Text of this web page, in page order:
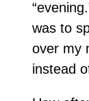
was to
over my
instead